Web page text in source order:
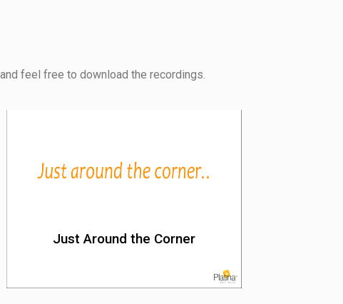
feel free to download the recordings.
Just Around the Corner